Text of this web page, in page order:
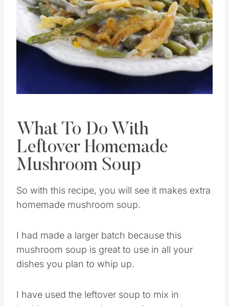
Pin this
What To Do With
Leftover Homemade
Mushroom Soup
So with this recipe, you will see it makes extra
I had made a larger batch because this
mushroom soup is great to use in all your